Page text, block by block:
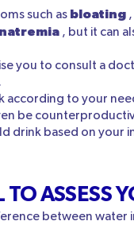
such as bloating ,
, but it can
you to consult a
according to your
be
drink based on your
ASSESS
between